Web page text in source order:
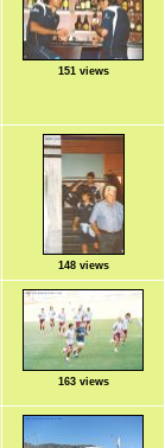
151 views
148 views
163 views